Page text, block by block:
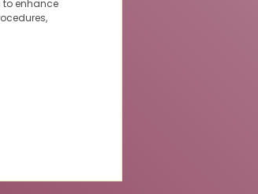
to enhance